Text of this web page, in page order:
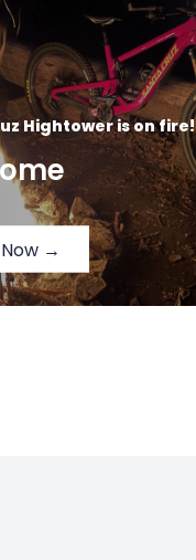
Hightower is on fire!
→